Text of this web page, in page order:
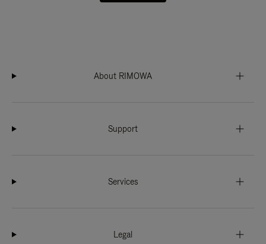
About RIMOWA
Support
Services
Legal